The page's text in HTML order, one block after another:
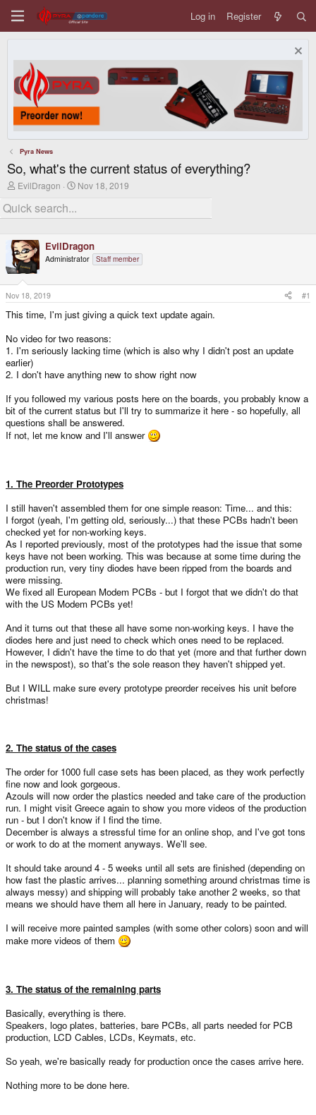
Log in Register
Pyra News
So, what's the current status of everything?
T
r
e
d
s
t
a
e
r
EvilDragon
S
r
a
t
Nov 18, 2019
EvilDragon
Administrator Staff member
Nov 18, 2019 #1
This time, I'm just giving a quick text update again.
No video for two reasons:
1. I'm seriously lacking time (which is also why I didn't post an update
earlier)
2. I don't have anything new to show right now
If you followed my various posts here on the boards, you probably know a
bit of the current status but I'll try to summarize it here - so hopefully, all
questions shall be answered.
If not, let me know and I'll answer
1. The Preorder Prototypes
I still haven't assembled them for one simple reason: Time... and this:
I forgot (yeah, I'm getting old, seriously...) that these PCBs hadn't been
checked yet for non-working keys.
As I reported previously, most of the prototypes had the issue that some
keys have not been working. This was because at some time during the
production run, very tiny diodes have been ripped from the boards and
were missing.
We fixed all European Modem PCBs - but I forgot that we didn't do that
with the US Modem PCBs yet!
And it turns out that these all have some non-working keys. I have the
diodes here and just need to check which ones need to be replaced.
However, I didn't have the time to do that yet (more and that further down
in the newspost), so that's the sole reason they haven't shipped yet.
But I WILL make sure every prototype preorder receives his unit before
christmas!
2. The status of the cases
The order for 1000 full case sets has been placed, as they work perfectly
fine now and look gorgeous.
Azouls will now order the plastics needed and take care of the production
run. I might visit Greece again to show you more videos of the production
run - but I don't know if I find the time.
December is always a stressful time for an online shop, and I've got tons
or work to do at the moment anyways. We'll see.
It should take around 4 - 5 weeks until all sets are finished (depending on
how fast the plastic arrives... planning something around christmas time is
always messy) and shipping will probably take another 2 weeks, so that
means we should have them all here in January, ready to be painted.
I will receive more painted samples (with some other colors) soon and will
make more videos of them
3. The status of the remaining parts
Basically, everything is there.
Speakers, logo plates, batteries, bare PCBs, all parts needed for PCB
production, LCD Cables, LCDs, Keymats, etc.
So yeah, we're basically ready for production once the cases arrive here.
Nothing more to be done here.